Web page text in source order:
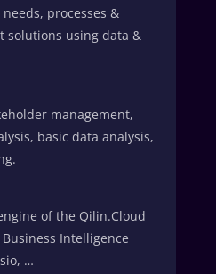
processes &
solutions using data &
management,
basic data analysis,
of the Qilin.Cloud
Intelligence
…